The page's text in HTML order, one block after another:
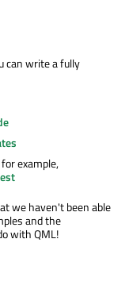
can write a fully
example,
we haven't been able
and the
with QML!